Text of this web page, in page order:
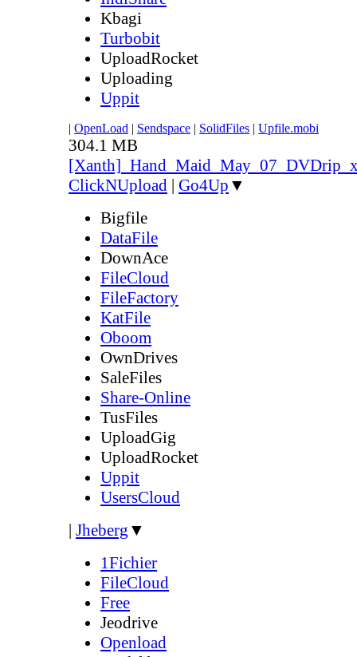
Kbagi
Turbobit
UploadRocket
Uploading
Uppit
| OpenLoad | Sendspace | SolidFiles | Upfile.mobi
304.1 MB
ClickNUpload | Go4Up ▼
Bigfile
DataFile
DownAce
FileCloud
FileFactory
KatFile
Oboom
OwnDrives
SaleFiles
Share-Online
TusFiles
UploadGig
UploadRocket
Uppit
UsersCloud
| Jheberg ▼
1Fichier
FileCloud
Free
Jeodrive
Openload